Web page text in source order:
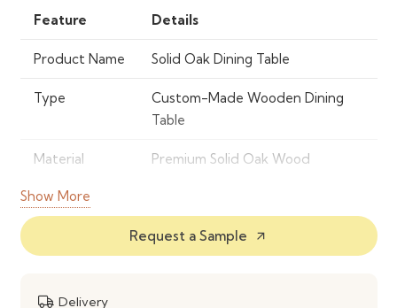
Feature Details
Product Name Solid Oak Dining Table
Type
Custom-Made Wooden Dining
Table
Material Premium Solid Oak Wood
Style
High Strength & Long-Lasting
Show More
Request a Sample arrow_outward
Delivery